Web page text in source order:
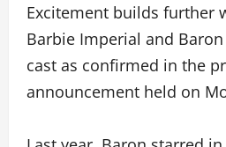
Excitement builds further
Barbie Imperial and
cast as confirmed in the
announcement held on